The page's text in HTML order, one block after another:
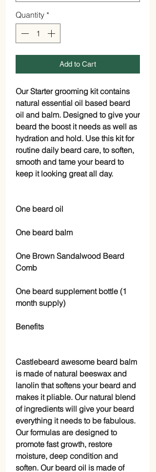
Quantity *
Add to Cart
Our Starter grooming kit contains
natural essential oil based beard
oil and balm. Designed to give your
beard the boost it needs as well as
hydration and hold. Use this kit for
routine daily beard care, to soften,
smooth and tame your beard to
keep it looking great all day.
One beard oil
One beard balm
One Brown Sandalwood Beard
Comb
One beard supplement bottle (1
month supply)
Benefits
Castlebeard awesome beard balm
is made of natural beeswax and
lanolin that softens your beard and
makes it pliable. Our natural blend
of ingredients will give your beard
everything it needs to be fabulous.
Our formulas are designed to
promote fast growth, restore
moisture, deep condition and
soften. Our beard oil is made of